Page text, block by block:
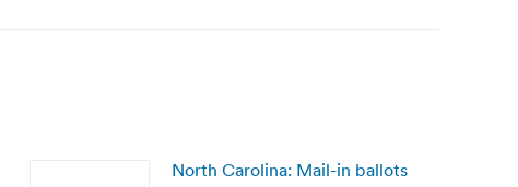
North Carolina: Mail-in ballots